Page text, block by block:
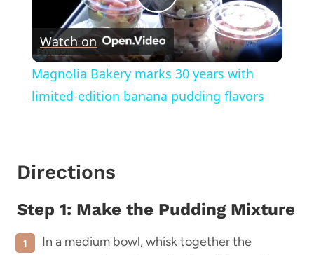
Play
Video
Watch on
Magnolia Bakery marks 30 years with
limited-edition banana pudding flavors
Directions
Step 1: Make the Pudding Mixture
In a medium bowl, whisk together the